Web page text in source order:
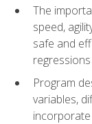
The
speed,
safe and
Program
variables,